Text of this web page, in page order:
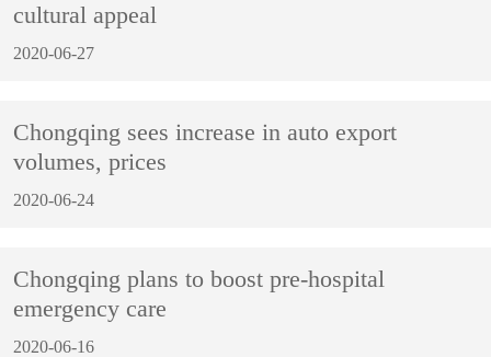
cultural appeal
2020-06-27
Chongqing sees increase in auto export
volumes, prices
2020-06-24
Chongqing plans to boost pre-hospital
emergency care
2020-06-16